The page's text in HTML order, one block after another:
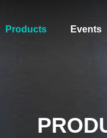
Products Events